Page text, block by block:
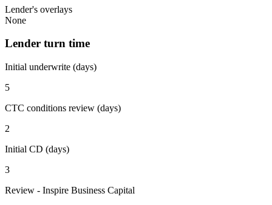
Lender's overlays
None
Lender turn time
Initial underwrite (days)
5
CTC conditions review (days)
2
Initial CD (days)
3
Review - Inspire Business Capital